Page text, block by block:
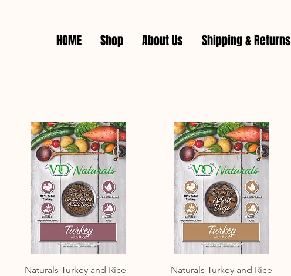
HOME Shop About Us Shipping & Returns
Quick View
Naturals Turkey and Rice -
Quick View
Naturals Turkey and Rice